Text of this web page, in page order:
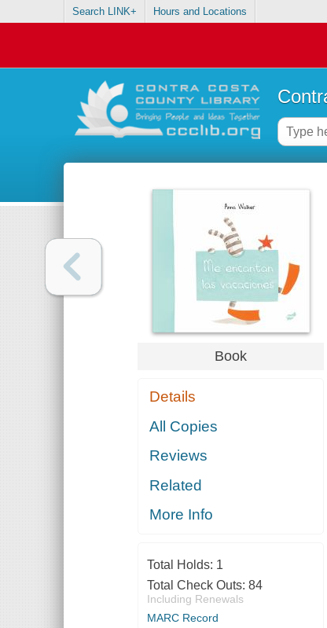
Search LINK+ Hours and Locations
Book
Details
All Copies
Reviews
Related
More Info
Total Holds: 1
Total Check Outs: 84
Including Renewals
MARC Record